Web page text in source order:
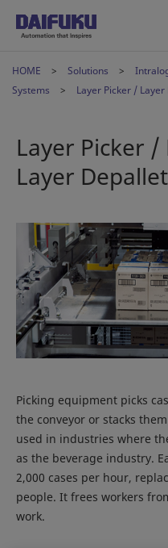
HOME Solutions
Systems
Layer Picker /
Layer Picker
Layer
Picking equipment picks
the conveyor or stacks
used in industries where
as the beverage industry.
2,000 cases per hour,
people. It frees workers
work.